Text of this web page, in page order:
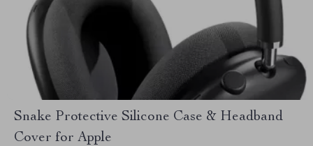
Snake Protective Silicone Case & Headband
Cover for Apple